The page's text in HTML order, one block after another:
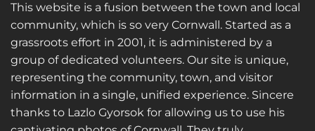
This website is a fusion between the town and local
community, which is so very Cornwall. Started as a
grassroots effort in 2001, it is administered by a
group of dedicated volunteers. Our site is unique,
representing the community, town, and visitor
information in a single, unified experience. Sincere
thanks to Lazlo Gyorsok for allowing us to use his